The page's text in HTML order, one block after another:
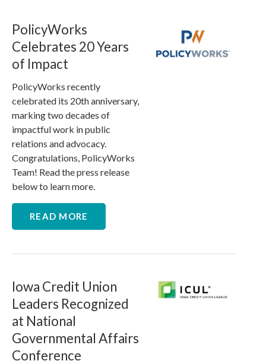
PolicyWorks
Celebrates 20 Years
of Impact
PolicyWorks recently
celebrated its 20th anniversary,
marking two decades of
impactful work in public
relations and advocacy.
Congratulations, PolicyWorks
Team! Read the press release
below to learn more.
READ MORE
Iowa Credit Union
Leaders Recognized
at National
Governmental Affairs
Conference